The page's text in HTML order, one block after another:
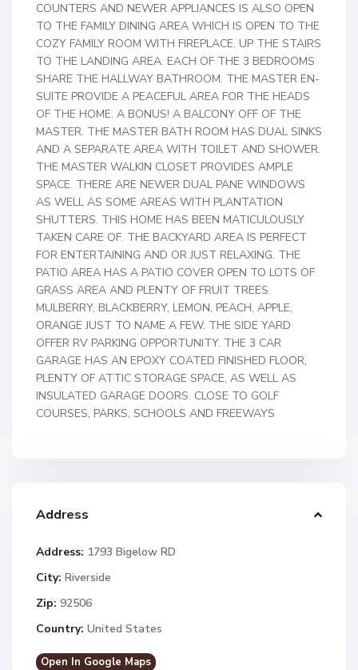
COUNTERS AND NEWER APPLIANCES IS ALSO OPEN
TO THE FAMILY DINING AREA WHICH IS OPEN TO THE
COZY FAMILY ROOM WITH FIREPLACE. UP THE STAIRS
TO THE LANDING AREA. EACH OF THE 3 BEDROOMS
SHARE THE HALLWAY BATHROOM. THE MASTER EN-
SUITE PROVIDE A PEACEFUL AREA FOR THE HEADS
OF THE HOME. A BONUS! A BALCONY OFF OF THE
MASTER. THE MASTER BATH ROOM HAS DUAL SINKS
AND A SEPARATE AREA WITH TOILET AND SHOWER.
THE MASTER WALKIN CLOSET PROVIDES AMPLE
SPACE. THERE ARE NEWER DUAL PANE WINDOWS
AS WELL AS SOME AREAS WITH PLANTATION
SHUTTERS. THIS HOME HAS BEEN MATICULOUSLY
TAKEN CARE OF. THE BACKYARD AREA IS PERFECT
FOR ENTERTAINING AND OR JUST RELAXING. THE
PATIO AREA HAS A PATIO COVER OPEN TO LOTS OF
GRASS AREA AND PLENTY OF FRUIT TREES.
MULBERRY, BLACKBERRY, LEMON, PEACH, APPLE,
ORANGE JUST TO NAME A FEW. THE SIDE YARD
OFFER RV PARKING OPPORTUNITY. THE 3 CAR
GARAGE HAS AN EPOXY COATED FINISHED FLOOR,
PLENTY OF ATTIC STORAGE SPACE, AS WELL AS
INSULATED GARAGE DOORS. CLOSE TO GOLF
COURSES, PARKS, SCHOOLS AND FREEWAYS
Address
Address: 1793 Bigelow RD
City: Riverside
Zip: 92506
Country: United States
Open In Google Maps